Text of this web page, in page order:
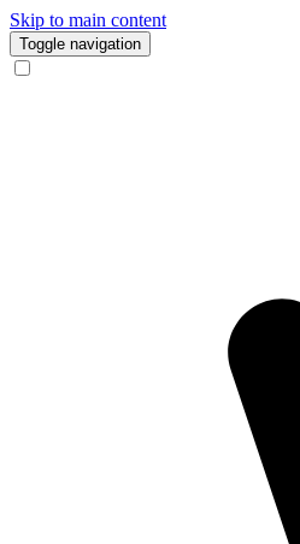
Skip to main content
Toggle navigation